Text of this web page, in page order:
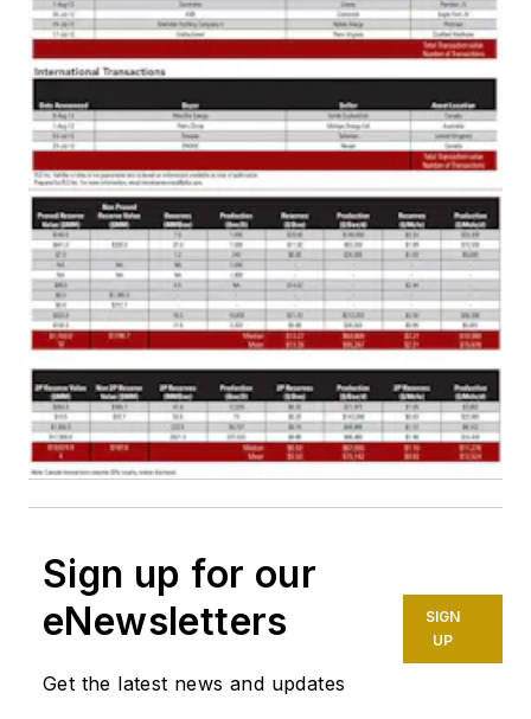
Sign up for our
eNewsletters
Get the latest news and updates
SIGN
UP